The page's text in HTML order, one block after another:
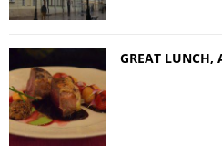
GREAT LUNCH,